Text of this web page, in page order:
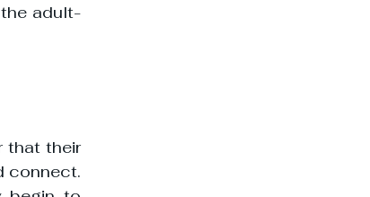
adult-
that their
connect.